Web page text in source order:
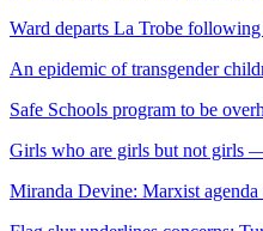
Ward departs La Trobe following
An epidemic of transgender
Safe Schools program to be
Girls who are girls but not girls
Miranda Devine: Marxist